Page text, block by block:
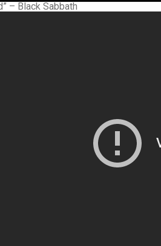
– Black Sabbath